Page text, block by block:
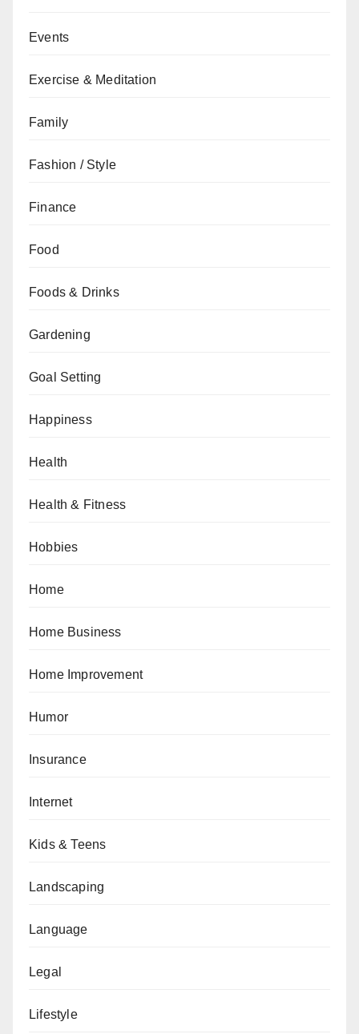
Events
Exercise & Meditation
Family
Fashion / Style
Finance
Food
Foods & Drinks
Gardening
Goal Setting
Happiness
Health
Health & Fitness
Hobbies
Home
Home Business
Home Improvement
Humor
Insurance
Internet
Kids & Teens
Landscaping
Language
Legal
Lifestyle